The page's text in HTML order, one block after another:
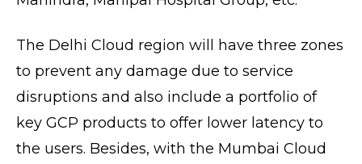
The Delhi Cloud region will have three zones
to prevent any damage due to service
disruptions and also include a portfolio of
key GCP products to offer lower latency to
the users. Besides, with the Mumbai Cloud